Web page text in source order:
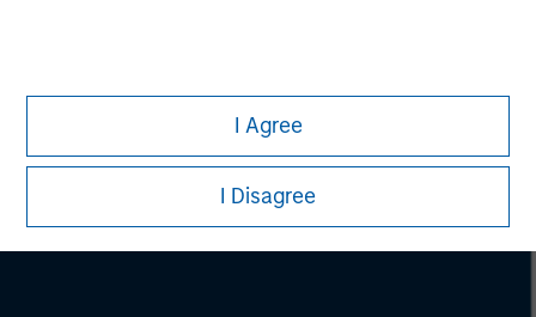
I Agree
I Disagree
Morgan Stanley